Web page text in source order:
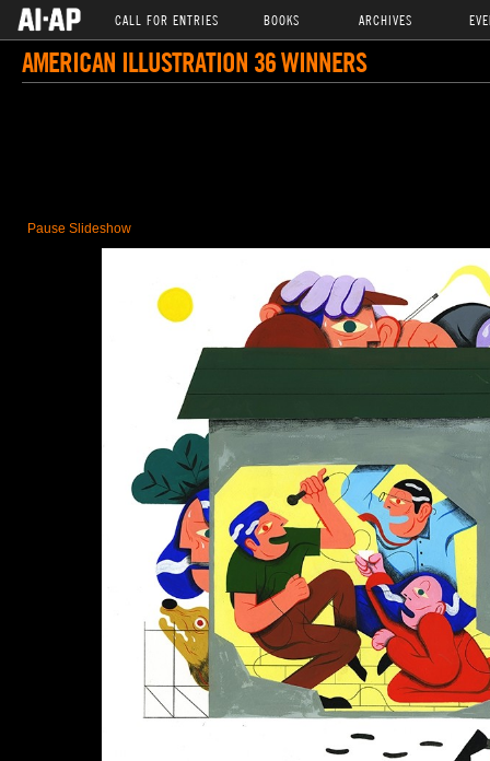
CALL FOR ENTRIES BOOKS ARCHIVES
AMERICAN ILLUSTRATION 36 WINNERS
Pause Slideshow